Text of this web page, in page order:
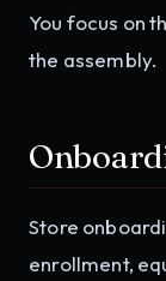
You focus on
the assembly.
Store
enrollment,